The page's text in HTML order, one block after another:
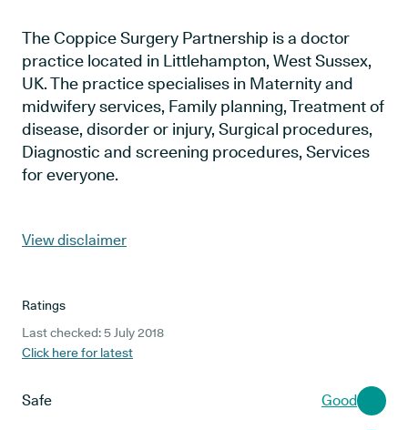
The Coppice Surgery Partnership is a doctor
practice located in Littlehampton, West Sussex,
UK. The practice specialises in Maternity and
midwifery services, Family planning, Treatment of
disease, disorder or injury, Surgical procedures,
Diagnostic and screening procedures, Services
for everyone.
View disclaimer
Ratings
Last checked: 5 July 2018
Click here for latest
Safe Good